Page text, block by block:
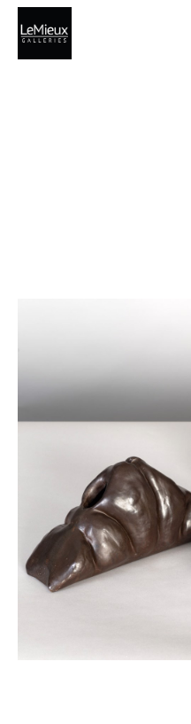
JOIN OUR
Email Address *